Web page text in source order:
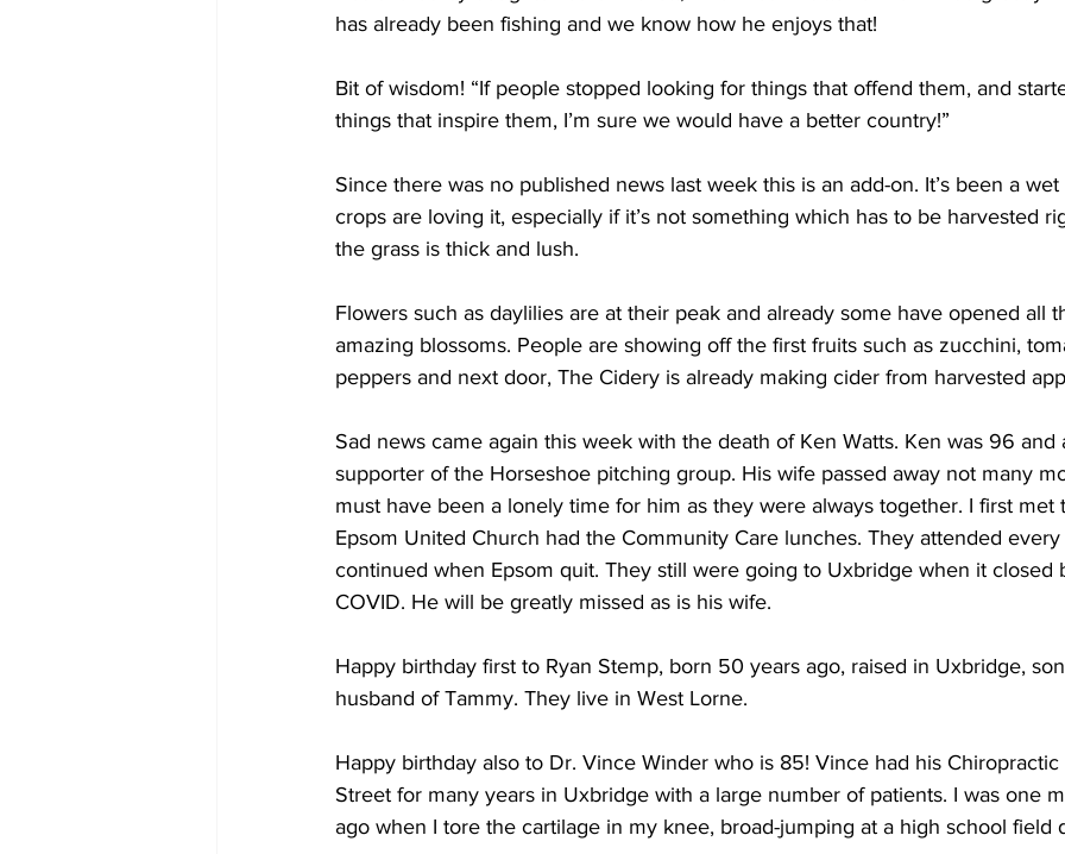
has already been fishing and we know how he enjoys that!
Bit of wisdom! “If people stopped looking for things that offend them, and
things that inspire them, I’m sure we would have a better country!”
Since there was no published news last week this is an add-on. It’s been a
crops are loving it, especially if it’s not something which has to be harvested
the grass is thick and lush.
Flowers such as daylilies are at their peak and already some have opened all
amazing blossoms. People are showing off the first fruits such as zucchini,
peppers and next door, The Cidery is already making cider from harvested
Sad news came again this week with the death of Ken Watts. Ken was 96
supporter of the Horseshoe pitching group. His wife passed away not many
must have been a lonely time for him as they were always together. I first
Epsom United Church had the Community Care lunches. They attended
continued when Epsom quit. They still were going to Uxbridge when it closed
COVID. He will be greatly missed as is his wife.
Happy birthday first to Ryan Stemp, born 50 years ago, raised in Uxbridge,
husband of Tammy. They live in West Lorne.
Happy birthday also to Dr. Vince Winder who is 85! Vince had his
Street for many years in Uxbridge with a large number of patients. I was one
ago when I tore the cartilage in my knee, broad-jumping at a high school field